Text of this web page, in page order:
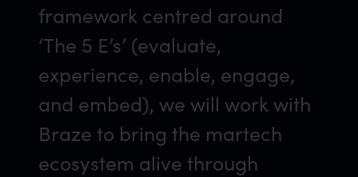
framework centred around
‘The 5 E’s’ (evaluate,
experience, enable, engage,
and embed), we will work with
Braze to bring the martech
ecosystem alive through